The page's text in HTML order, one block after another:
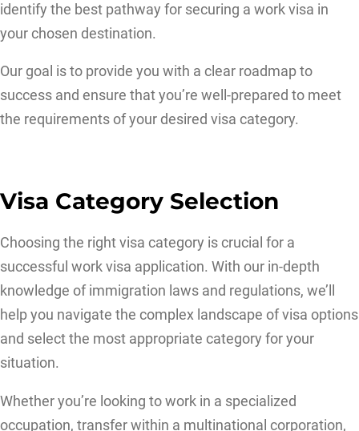
identify the best pathway for securing a work visa in
your chosen destination.
Our goal is to provide you with a clear roadmap to
success and ensure that you’re well-prepared to meet
the requirements of your desired visa category.
Visa Category Selection
Choosing the right visa category is crucial for a
successful work visa application. With our in-depth
knowledge of immigration laws and regulations, we’ll
help you navigate the complex landscape of visa options
and select the most appropriate category for your
situation.
Whether you’re looking to work in a specialized
occupation, transfer within a multinational corporation,